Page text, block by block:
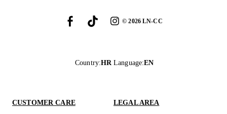
©2026LN-CC
Country:HR Language:EN
CUSTOMER CARE
LEGAL AREA